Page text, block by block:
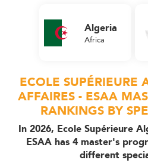
Algeria
Africa
ECOLE SUPÉRIEURE
AFFAIRES - ESAA
RANKINGS BY
In 2026, Ecole Supérieure
ESAA has 4 master's
different